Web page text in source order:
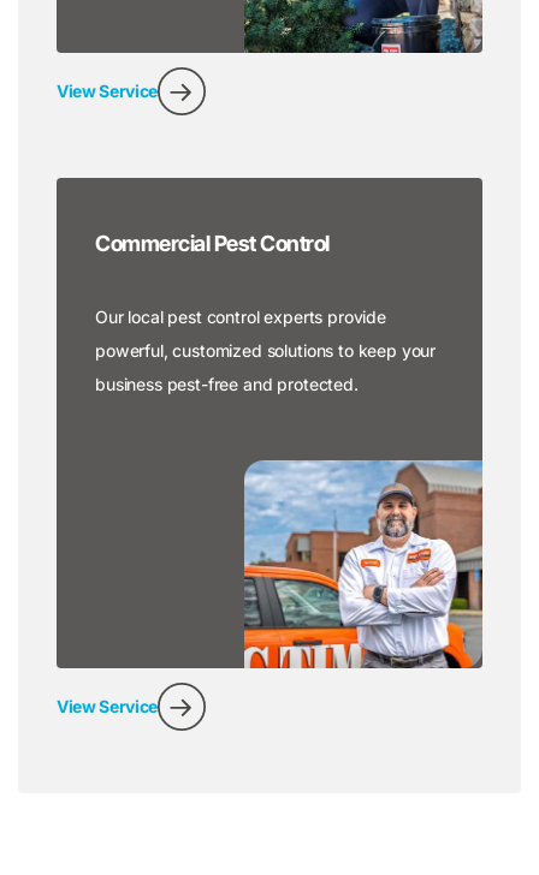
View Service
Commercial Pest Control
Our local pest control experts provide
powerful, customized solutions to keep your
business pest-free and protected.
View Service